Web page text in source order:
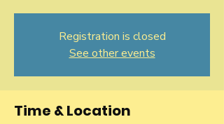
Registration is closed
See other events
Time & Location